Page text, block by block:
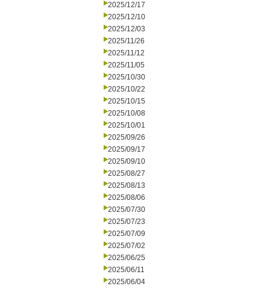
2025/12/17
2025/12/10
2025/12/03
2025/11/26
2025/11/12
2025/11/05
2025/10/30
2025/10/22
2025/10/15
2025/10/08
2025/10/01
2025/09/26
2025/09/17
2025/09/10
2025/08/27
2025/08/13
2025/08/06
2025/07/30
2025/07/23
2025/07/09
2025/07/02
2025/06/25
2025/06/11
2025/06/04